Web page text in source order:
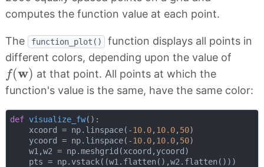
computes the function value at each point.
The function_plot()
function displays all points in
different colors, depending upon the value of
f(w)
f(w ) at that point. All points at which the
function's value is the same, have the same color:
def visualize_fw():
    xcoord = np.linspace(-
10.0, 10.0, 50)
    ycoord = np.linspace(-
10.0, 10.0, 50)
    w1,w2 = np.meshgrid(xcoord,ycoord)
    pts = np.vstack((w1.flatten(),w2.flatten()))